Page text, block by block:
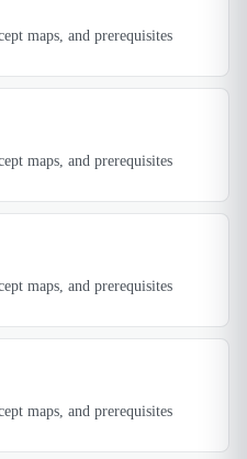
maps, and prerequisites
maps, and prerequisites
maps, and prerequisites
maps, and prerequisites